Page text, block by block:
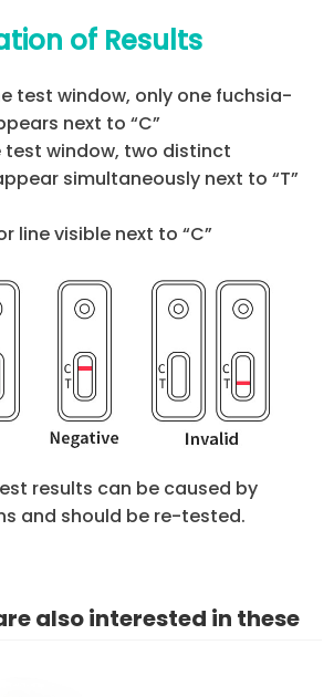
of Results
test window, only one fuchsia-
next to “C”
test window, two distinct
simultaneously next to “T”
line visible next to “C”
results can be caused by
and should be re-tested.
also interested in these